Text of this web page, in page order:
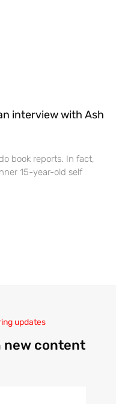
interview with Ash
book reports. In fact,
15-year-old self
updates
new content